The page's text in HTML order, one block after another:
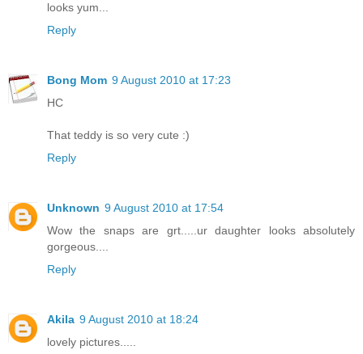
looks yum...
Reply
Bong Mom 9 August 2010 at 17:23
HC
That teddy is so very cute :)
Reply
Unknown 9 August 2010 at 17:54
Wow the snaps are grt.....ur daughter looks absolutely
gorgeous....
Reply
Akila 9 August 2010 at 18:24
lovely pictures.....